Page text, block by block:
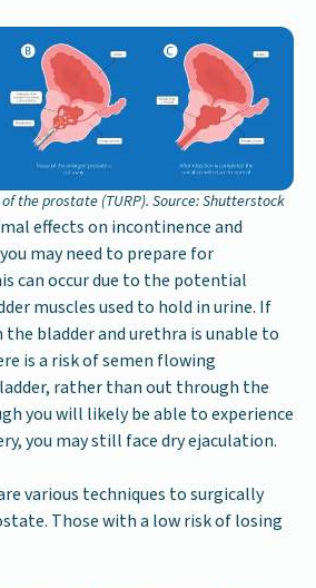
the prostate (TURP). Source: Shutterstock
effects on incontinence and
may need to prepare for
can occur due to the potential
muscles used to hold in urine. If
bladder and urethra is unable to
is a risk of semen flowing
rather than out through the
you will likely be able to experience
you may still face dry ejaculation.
various techniques to surgically
Those with a low risk of losing